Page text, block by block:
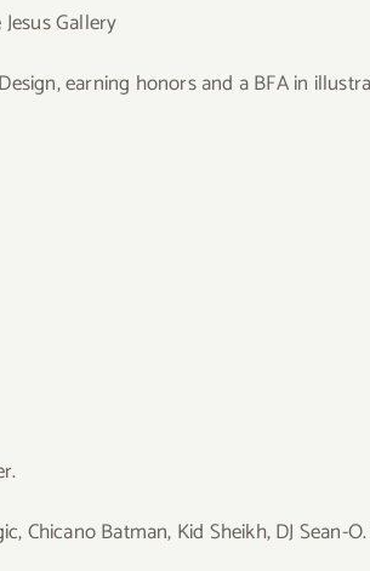
Gallery
earning honors and a BFA in
Chicano Batman, Kid Sheikh, DJ